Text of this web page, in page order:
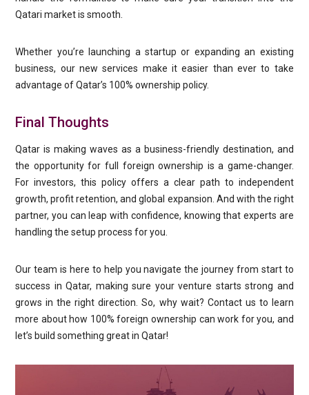
Qatari market is smooth.
Whether you’re launching a startup or expanding an existing
business, our new services make it easier than ever to take
advantage of Qatar’s 100% ownership policy.
Final Thoughts
Qatar is making waves as a business-friendly destination, and
the opportunity for full foreign ownership is a game-changer.
For investors, this policy offers a clear path to independent
growth, profit retention, and global expansion. And with the right
partner, you can leap with confidence, knowing that experts are
handling the setup process for you.
Our team is here to help you navigate the journey from start to
success in Qatar, making sure your venture starts strong and
grows in the right direction. So, why wait? Contact us to learn
more about how 100% foreign ownership can work for you, and
let’s build something great in Qatar!